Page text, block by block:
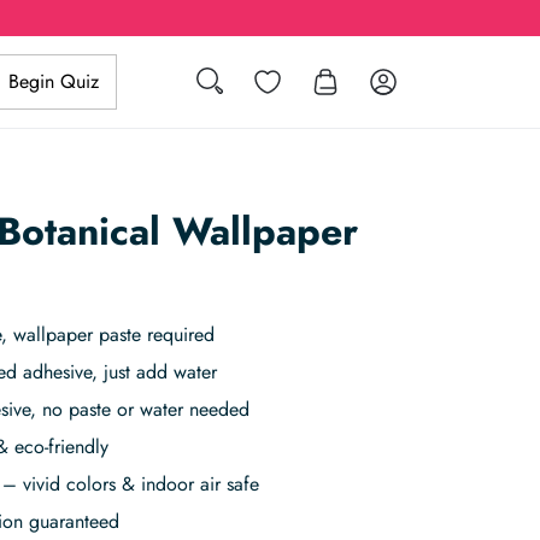
Search Wishlist Log in
Begin Quiz
Wallpaper
paste required
adhesive, just add water
no paste or water needed
eco-friendly
vivid colors & indoor air safe
guaranteed